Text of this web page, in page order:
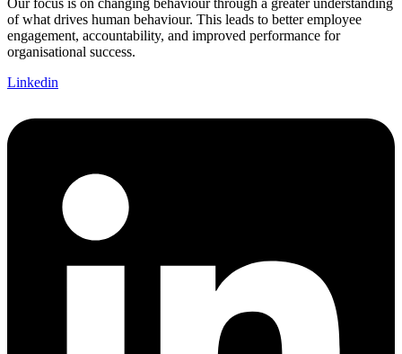
of what drives human behaviour. This leads to better employee
engagement, accountability, and improved performance for
organisational success.
Linkedin